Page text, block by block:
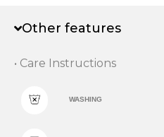
Other features
• Care Instructions
WASHING